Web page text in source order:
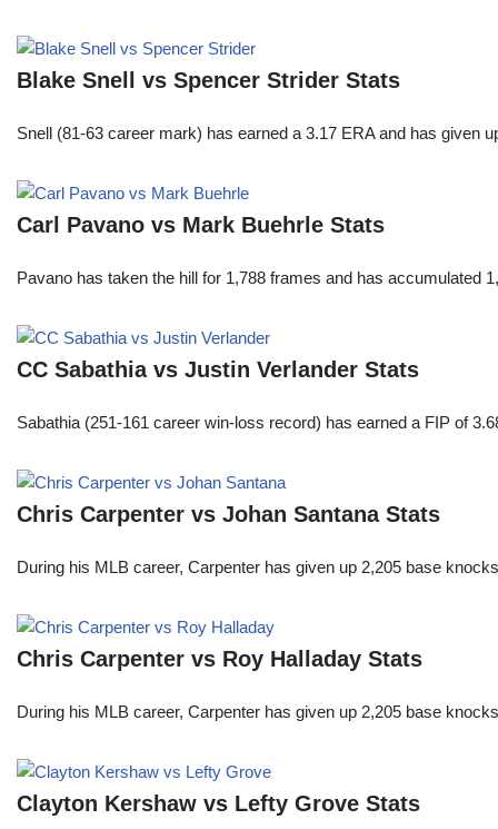
Blake Snell vs Spencer Strider Stats
Snell (81-63 career mark) has earned a 3.17 ERA and has
Carl Pavano vs Mark Buehrle Stats
Pavano has taken the hill for 1,788 frames and has
CC Sabathia vs Justin Verlander Stats
Sabathia (251-161 career win-loss record) has earned a FIP of
Chris Carpenter vs Johan Santana Stats
During his MLB career, Carpenter has given up 2,205 base
Chris Carpenter vs Roy Halladay Stats
During his MLB career, Carpenter has given up 2,205 base
Clayton Kershaw vs Lefty Grove Stats